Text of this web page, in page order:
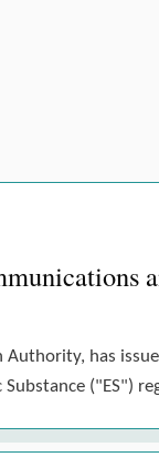
Authority, has
("ES")